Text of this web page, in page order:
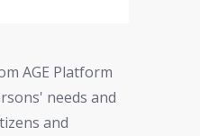
AGE Platform
needs and
and